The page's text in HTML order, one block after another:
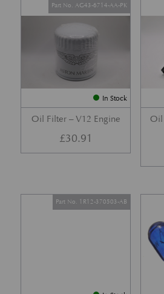
In Stock
Oil Filter – V12 Engine
Part No. AG43-6714-AA-PK
£30.91
Oil
Part No. 1R12-370503-AB